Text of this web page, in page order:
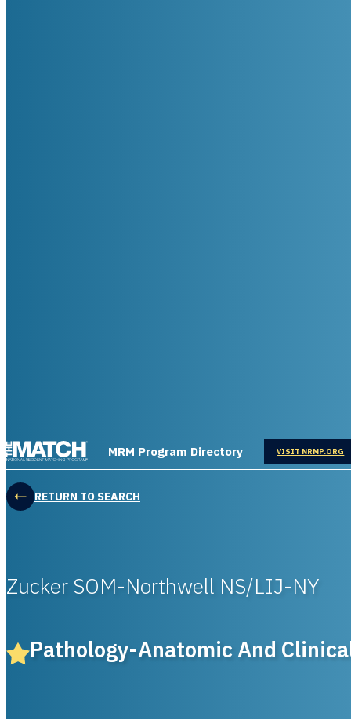
THE MATCH logo
MRM Program Directory VISIT NRMP.ORG
OPENS IN
RETURN TO SEARCH
Zucker SOM-Northwell NS/LIJ-NY
Pathology-Anatomic And